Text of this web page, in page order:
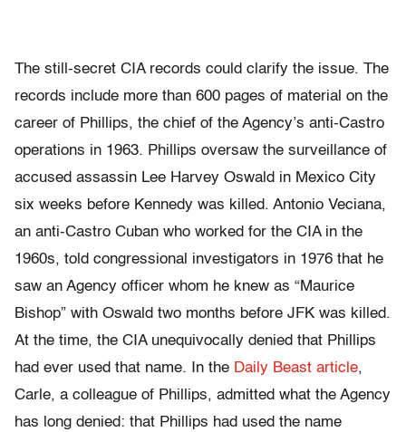
The still-secret CIA records could clarify the issue. The
records include more than 600 pages of material on the
career of Phillips, the chief of the Agency’s anti-Castro
operations in 1963. Phillips oversaw the surveillance of
accused assassin Lee Harvey Oswald in Mexico City
six weeks before Kennedy was killed. Antonio Veciana,
an anti-Castro Cuban who worked for the CIA in the
1960s, told congressional investigators in 1976 that he
saw an Agency officer whom he knew as “Maurice
Bishop” with Oswald two months before JFK was killed.
At the time, the CIA unequivocally denied that Phillips
had ever used that name. In the Daily Beast article,
Carle, a colleague of Phillips, admitted what the Agency
has long denied: that Phillips had used the name